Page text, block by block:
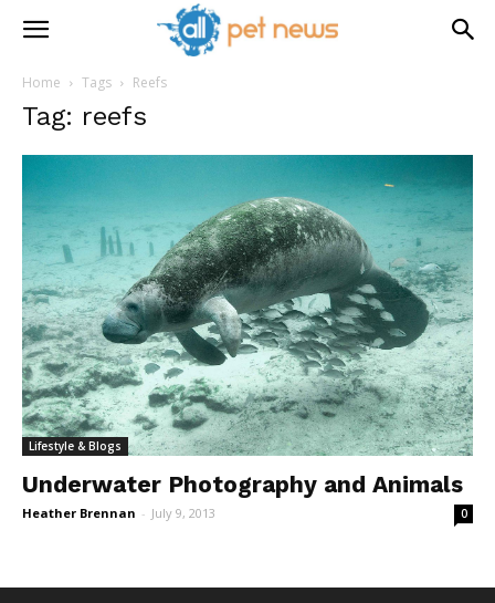
Home Tags Reefs
Tag: reefs
Lifestyle & Blogs
Underwater Photography and Animals
Heather Brennan - July 9, 2013 0